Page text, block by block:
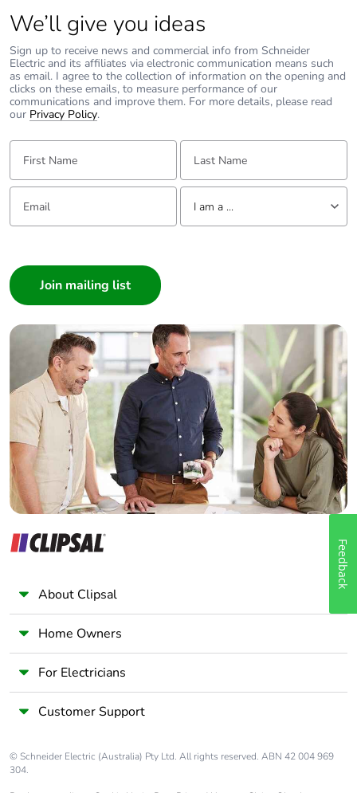
We’ll give you ideas
Sign up to receive news and commercial info from Schneider
Electric and its affiliates via electronic communication means such
as email. I agree to the collection of information on the opening and
clicks on these emails, to measure performance of our
communications and improve them. For more details, please read
our Privacy Policy.
First Name: Last Name:
Email: Tell us about yourself
I am a ...
Builder
Home Automation expert
Electrician
Wholesaler
Panelbuilder
About Clipsal
Home Owners
For Electricians
Customer Support
© Schneider Electric (Australia) Pty Ltd. All rights reserved. ABN 42 004 969
304.
Feedback